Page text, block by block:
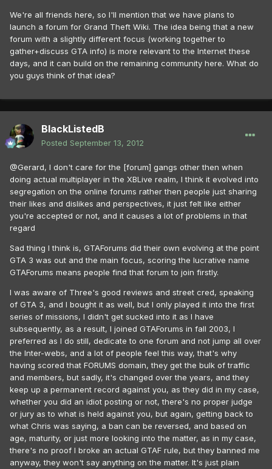
We're all friends here, so I'll mention that we have plans to
launch a forum for Grand Theft Wiki. The idea being that a new
forum with a slightly different focus (working together to
gather+discuss GTA info) is more relevant to the Internet these
days, and it can build on the remaining community here. What do
you guys think of that idea?
BlackListedB
Posted September 13, 2012
@Gerard, I don't care for the [forum] gangs other then when
doing actual multiplayer in the XBLive realm, I think it evolved into
segregation on the online forums rather then people just sharing
their likes and dislikes and perspectives, it just felt like either
you're accepted or not, and it causes a lot of problems in that
regard
Sad thing I think is, GTAForums did their own evolving at the point
GTA 3 was out and the main focus, scoring the lucrative name
GTAForums means people find that forum to join firstly.
I was aware of Three's good reviews and street cred, speaking
of GTA 3, and I bought it as well, but I only played it into the first
series of missions, I didn't get sucked into it as I have
subsequently, as a result, I joined GTAForums in fall 2003, I
preferred as I do still, dedicate to one forum and not jump all over
the Inter-webs, and a lot of people feel this way, that's why
having scored that FORUMS domain, they get the bulk of traffic
and members, but sadly, it's changed over the years, and they
keep up a permanent record against you, as they did in my case,
whether you did an idiot posting or not, there's no proper judge
or jury as to what is held against you, but again, getting back to
what Chris was saying, a ban can be reversed, and based on
age, maturity, or just more looking into the matter, as in my case,
there's no proof I broke an actual GTAF rule, but they banned me
anyway, they won't say anything on the matter. It's just plain